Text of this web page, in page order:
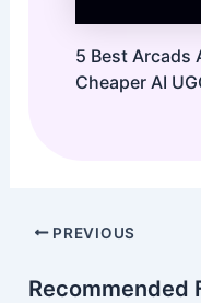
5 Best Arcads
Cheaper AI
PostPREVIOUS
Recommended